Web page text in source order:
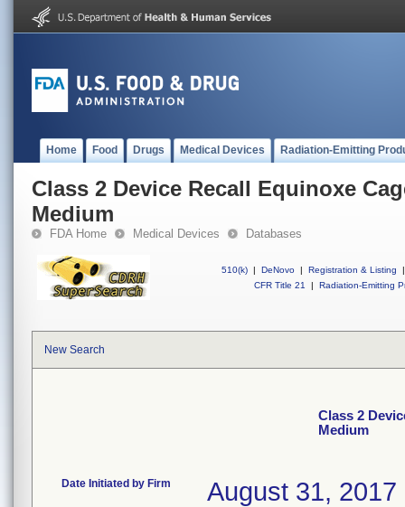
Home Food Drugs Medical Devices Radiation-Emitting
Class 2 Device Recall Equinoxe
Medium
FDA Home Medical Devices Databases
510(k) | DeNovo | Registration & Listing
|
CFR Title 21
| Radiation-Emitting
New Search
Class 2
Medium
Date Initiated by Firm August 31, 2017